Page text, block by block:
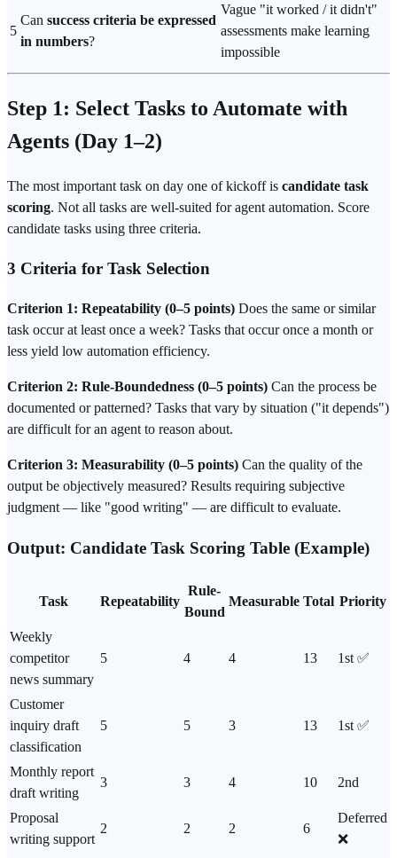
5
Can success criteria be expressed
in numbers?
Vague "it worked / it didn't"
assessments make learning
impossible
Step 1: Select Tasks to Automate with
Agents (Day 1–2)
The most important task on day one of kickoff is candidate task
scoring. Not all tasks are well-suited for agent automation. Score
candidate tasks using three criteria.
3 Criteria for Task Selection
Criterion 1: Repeatability (0–5 points) Does the same or similar
task occur at least once a week? Tasks that occur once a month or
less yield low automation efficiency.
Criterion 2: Rule-Boundedness (0–5 points) Can the process be
documented or patterned? Tasks that vary by situation ("it depends")
are difficult for an agent to reason about.
Criterion 3: Measurability (0–5 points) Can the quality of the
output be objectively measured? Results requiring subjective
judgment — like "good writing" — are difficult to evaluate.
Output: Candidate Task Scoring Table (Example)
Task Repeatability
Rule-
Bound
Measurable Total Priority
Weekly
competitor
news summary
5 4 4 13 1st ✅
Customer
inquiry draft
classification
5 5 3 13 1st ✅
Monthly report
draft writing
3 3 4 10 2nd
Proposal
writing support
2 2 2 6
Deferred
❌